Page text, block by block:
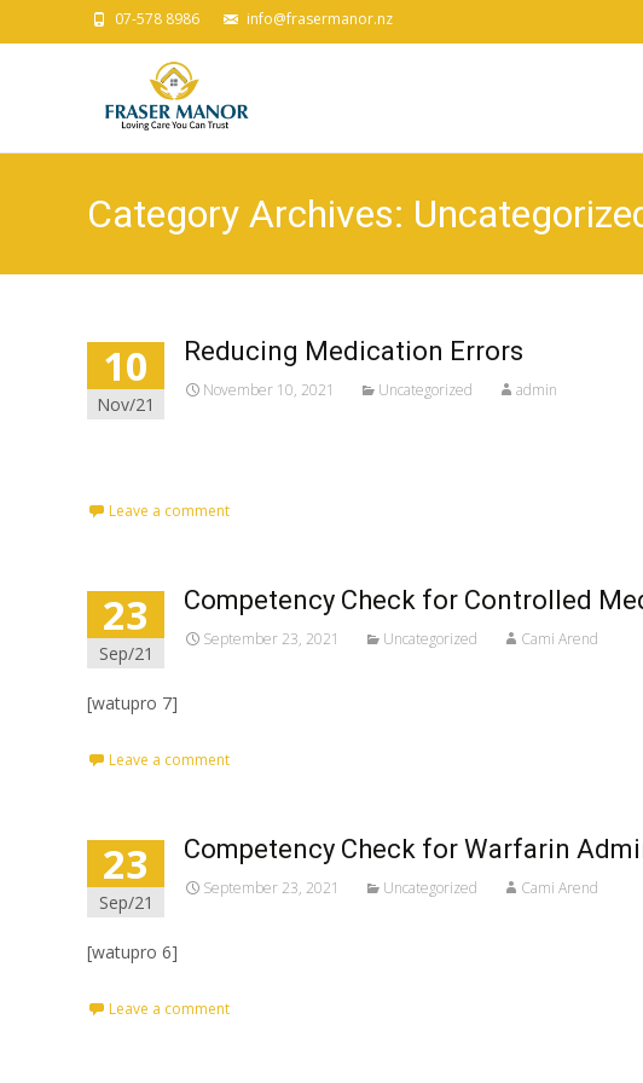
07-578 8986 info@frasermanor.nz
Category Archives:
10
Nov/21
Reducing Medication Errors
November 10, 2021 Uncategorized admin
Leave a comment
23
Sep/21
Competency Check for Controlled
September 23, 2021 Uncategorized Cami Arend
[watupro 7]
Leave a comment
23
Sep/21
Competency Check for Warfarin
September 23, 2021 Uncategorized Cami Arend
[watupro 6]
Leave a comment